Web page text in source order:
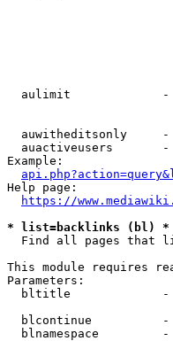
aulimit
auwitheditsonly
auactiveusers
Example:
Help page:
https://
* list=backlinks (bl) *
Find all pages that
This module requires
Parameters:
bltitle
blcontinue
blnamespace